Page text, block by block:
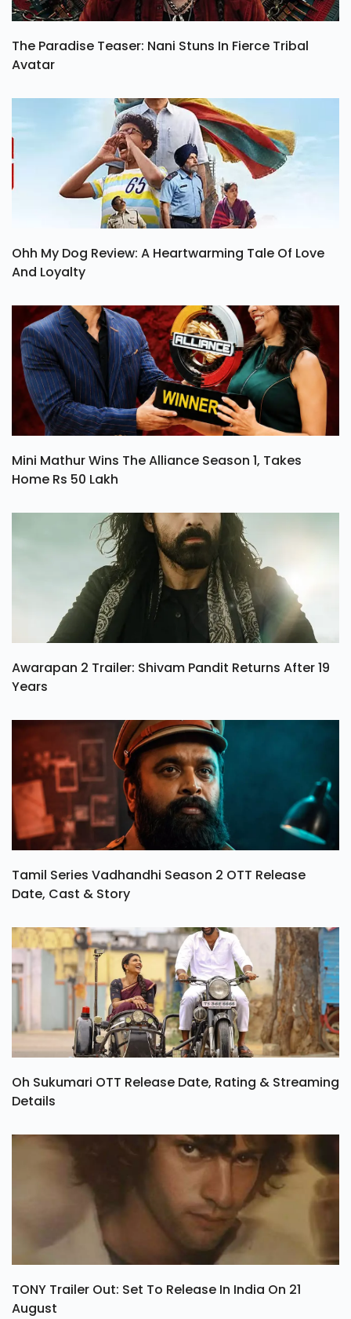
The Paradise Teaser: Nani Stuns In Fierce Tribal
Avatar
Ohh My Dog Review: A Heartwarming Tale Of Love
And Loyalty
Mini Mathur Wins The Alliance Season 1, Takes
Home Rs 50 Lakh
Awarapan 2 Trailer: Shivam Pandit Returns After 19
Years
Tamil Series Vadhandhi Season 2 OTT Release
Date, Cast & Story
Oh Sukumari OTT Release Date, Rating & Streaming
Details
TONY Trailer Out: Set To Release In India On 21
August